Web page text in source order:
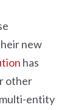
new
has
other
entity